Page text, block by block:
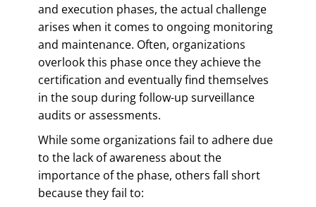
and execution phases, the actual challenge
arises when it comes to ongoing monitoring
and maintenance. Often, organizations
overlook this phase once they achieve the
certification and eventually find themselves
in the soup during follow-up surveillance
audits or assessments.
While some organizations fail to adhere due
to the lack of awareness about the
importance of the phase, others fall short
because they fail to: